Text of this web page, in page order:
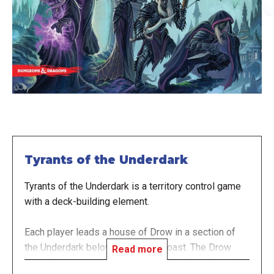
Tyrants of the Underdark
Tyrants of the Underdark is a territory control game
with a deck-building element.
Each player leads a house of Drow in a section of
the Underdark below the Sword Coast. The Drow
house is represented by a deck of cards, with each
Read more